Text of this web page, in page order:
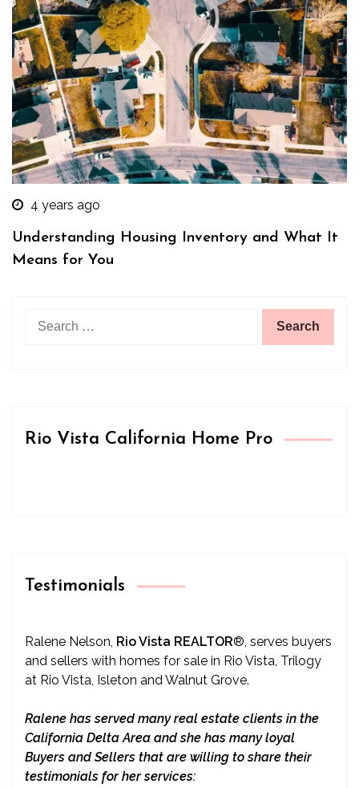
4 years ago
Understanding Housing Inventory and What It
Means for You
Search
Rio Vista California Home Pro
Testimonials
Ralene Nelson, Rio Vista REALTOR®, serves buyers
and sellers with homes for sale in Rio Vista, Trilogy
at Rio Vista, Isleton and Walnut Grove.
Ralene has served many real estate clients in the
California Delta Area and she has many loyal
Buyers and Sellers that are willing to share their
testimonials for her services: